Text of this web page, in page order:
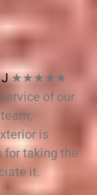
★★★★★
of our
is
for taking the
it.